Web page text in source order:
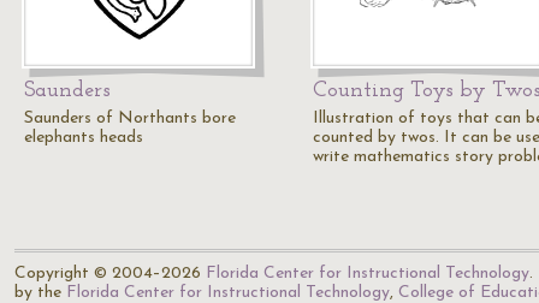
Saunders
Saunders of Northants bore
elephants heads
Counting Toys by
Illustration of toys that can
counted by twos. It can be
write mathematics story
Copyright © 2004–2026 Florida Center for Instructional Technology.
by the Florida Center for Instructional Technology, College of